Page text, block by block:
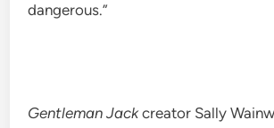
dangerous.”
Gentleman Jackcreator Sally